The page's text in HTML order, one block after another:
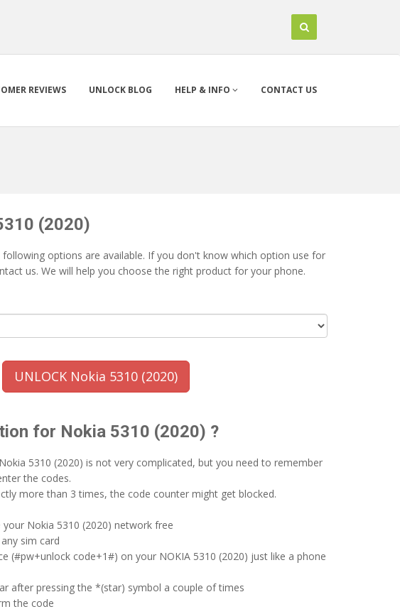
REVIEWS UNLOCK BLOG HELP & INFO CONTACT US
(2020)
following options are available. If you don't know which option use for
us. We will help you choose the right product for your phone.
UNLOCK Nokia 5310 (2020)
for Nokia 5310 (2020) ?
5310 (2020) is not very complicated, but you need to remember
the codes.
more than 3 times, the code counter might get blocked.
Nokia 5310 (2020) network free
sim card
(#pw+unlock code+1#) on your NOKIA 5310 (2020) just like a phone
after pressing the *(star) symbol a couple of times
the code